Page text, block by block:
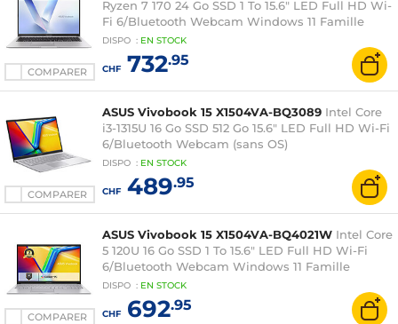
COMPARER
Ryzen 7 170 24 Go SSD 1 To 15.6" LED Full HD Wi-
Fi 6/Bluetooth Webcam Windows 11 Famille
DISPO : EN STOCK
CHF732.95
COMPARER
ASUS Vivobook 15 X1504VA-BQ3089 Intel Core
i3-1315U 16 Go SSD 512 Go 15.6" LED Full HD Wi-Fi
6/Bluetooth Webcam (sans OS)
DISPO : EN STOCK
CHF489.95
COMPARER
ASUS Vivobook 15 X1504VA-BQ4021W Intel Core
5 120U 16 Go SSD 1 To 15.6" LED Full HD Wi-Fi
6/Bluetooth Webcam Windows 11 Famille
DISPO : EN STOCK
CHF692.95